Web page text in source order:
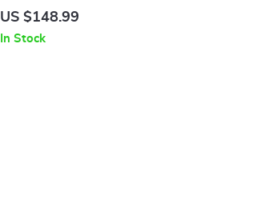
Sneakers
US $148.99
In Stock